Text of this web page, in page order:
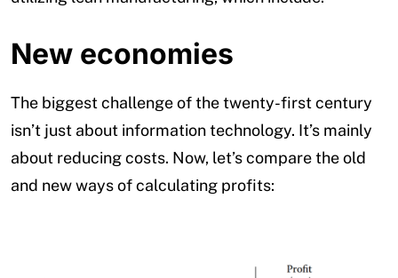
New economies
The biggest challenge of the twenty-first century
isn’t just about information technology. It’s mainly
about reducing costs. Now, let’s compare the old
and new ways of calculating profits: